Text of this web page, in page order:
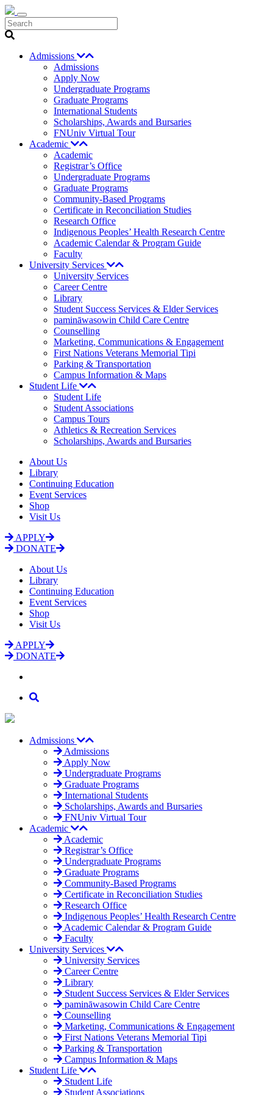
Search
Admissions
Admissions
Apply Now
Undergraduate Programs
Graduate Programs
International Students
Scholarships, Awards and Bursaries
FNUniv Virtual Tour
Academic
Academic
Registrar’s Office
Undergraduate Programs
Graduate Programs
Community-Based Programs
Certificate in Reconciliation Studies
Research Office
Indigenous Peoples’ Health Research Centre
Academic Calendar & Program Guide
Faculty
University Services
University Services
Career Centre
Library
Student Success Services & Elder Services
pamināwasowin Child Care Centre
Counselling
Marketing, Communications & Engagement
First Nations Veterans Memorial Tipi
Parking & Transportation
Campus Information & Maps
Student Life
Student Life
Student Associations
Campus Tours
Athletics & Recreation Services
Scholarships, Awards and Bursaries
About Us
Library
Continuing Education
Event Services
Shop
Visit Us
APPLY
DONATE
About Us
Library
Continuing Education
Event Services
Shop
Visit Us
APPLY
DONATE
Admissions
Admissions
Apply Now
Undergraduate Programs
Graduate Programs
International Students
Scholarships, Awards and Bursaries
FNUniv Virtual Tour
Academic
Academic
Registrar’s Office
Undergraduate Programs
Graduate Programs
Community-Based Programs
Certificate in Reconciliation Studies
Research Office
Indigenous Peoples’ Health Research Centre
Academic Calendar & Program Guide
Faculty
University Services
University Services
Career Centre
Library
Student Success Services & Elder Services
pamināwasowin Child Care Centre
Counselling
Marketing, Communications & Engagement
First Nations Veterans Memorial Tipi
Parking & Transportation
Campus Information & Maps
Student Life
Student Life
Student Associations